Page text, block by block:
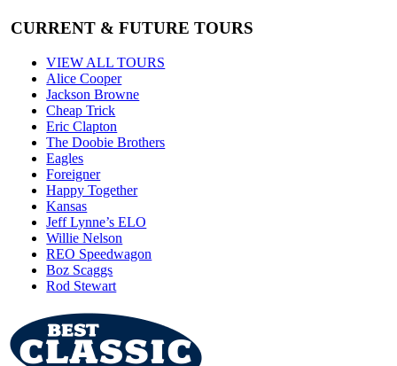
CURRENT & FUTURE TOURS
VIEW ALL TOURS
Alice Cooper
Jackson Browne
Cheap Trick
Eric Clapton
The Doobie Brothers
Eagles
Foreigner
Happy Together
Kansas
Jeff Lynne’s ELO
Willie Nelson
REO Speedwagon
Boz Scaggs
Rod Stewart